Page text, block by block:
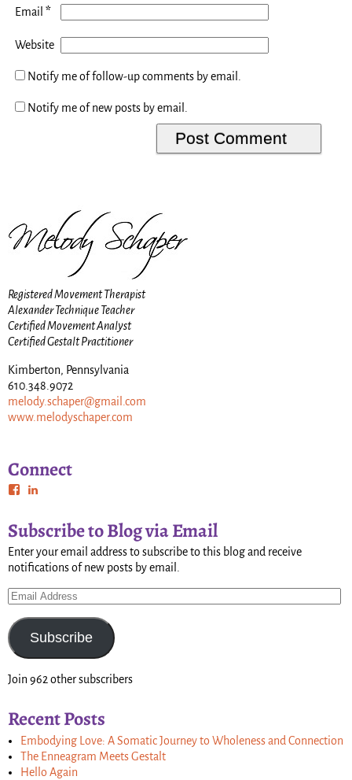
Email *
Website
Notify me of follow-up comments by email.
Notify me of new posts by email.
Registered Movement Therapist
Alexander Technique Teacher
Certified Movement Analyst
Certified Gestalt Practitioner
Kimberton, Pennsylvania
610.348.9072
melody.schaper@gmail.com
www.melodyschaper.com
Connect
Subscribe to Blog via Email
Enter your email address to subscribe to this blog and receive
notifications of new posts by email.
Subscribe
Join 962 other subscribers
Recent Posts
Embodying Love: A Somatic Journey to Wholeness and Connection
The Enneagram Meets Gestalt
Hello Again